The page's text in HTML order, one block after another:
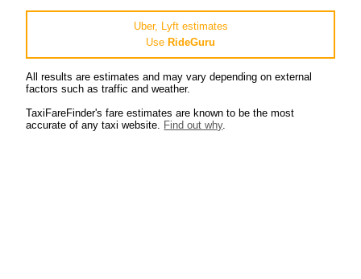
Uber, Lyft estimates
Use RideGuru
All results are estimates and may vary depending on external
factors such as traffic and weather.
TaxiFareFinder's fare estimates are known to be the most
accurate of any taxi website. Find out why.